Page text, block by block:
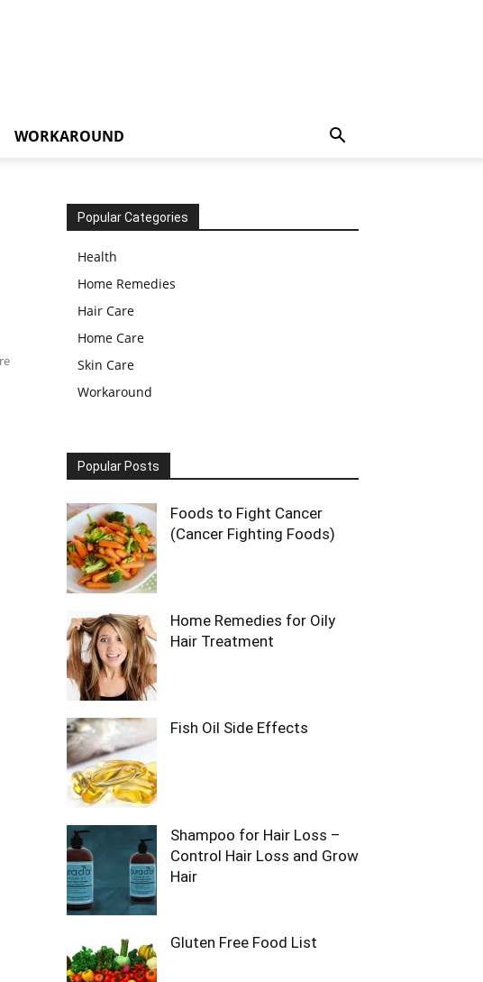
WORKAROUND
Popular Categories
Health
Home Remedies
Hair Care
Home Care
Skin Care
Workaround
Popular Posts
Foods to Fight Cancer
(Cancer Fighting Foods)
Home Remedies for Oily
Hair Treatment
Fish Oil Side Effects
Shampoo for Hair Loss –
Control Hair Loss and Grow
Hair
Gluten Free Food List